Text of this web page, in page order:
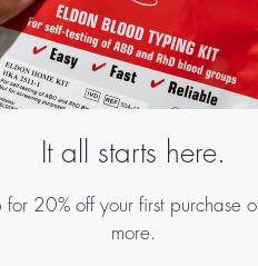
the
It all starts here.
for 20% off your first purchase
more.